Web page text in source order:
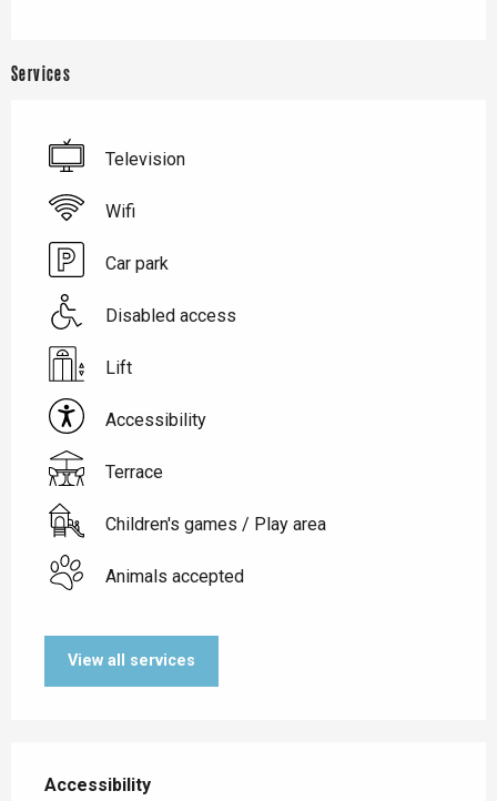
Services
Television
Wifi
Car park
Disabled access
Lift
Accessibility
Terrace
Children's games / Play area
Animals accepted
View all services
Accessibility
Accessibility